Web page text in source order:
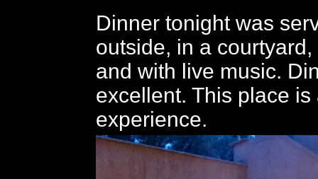
Dinner tonight was
outside, in a
and with live music.
excellent. This place
experience.